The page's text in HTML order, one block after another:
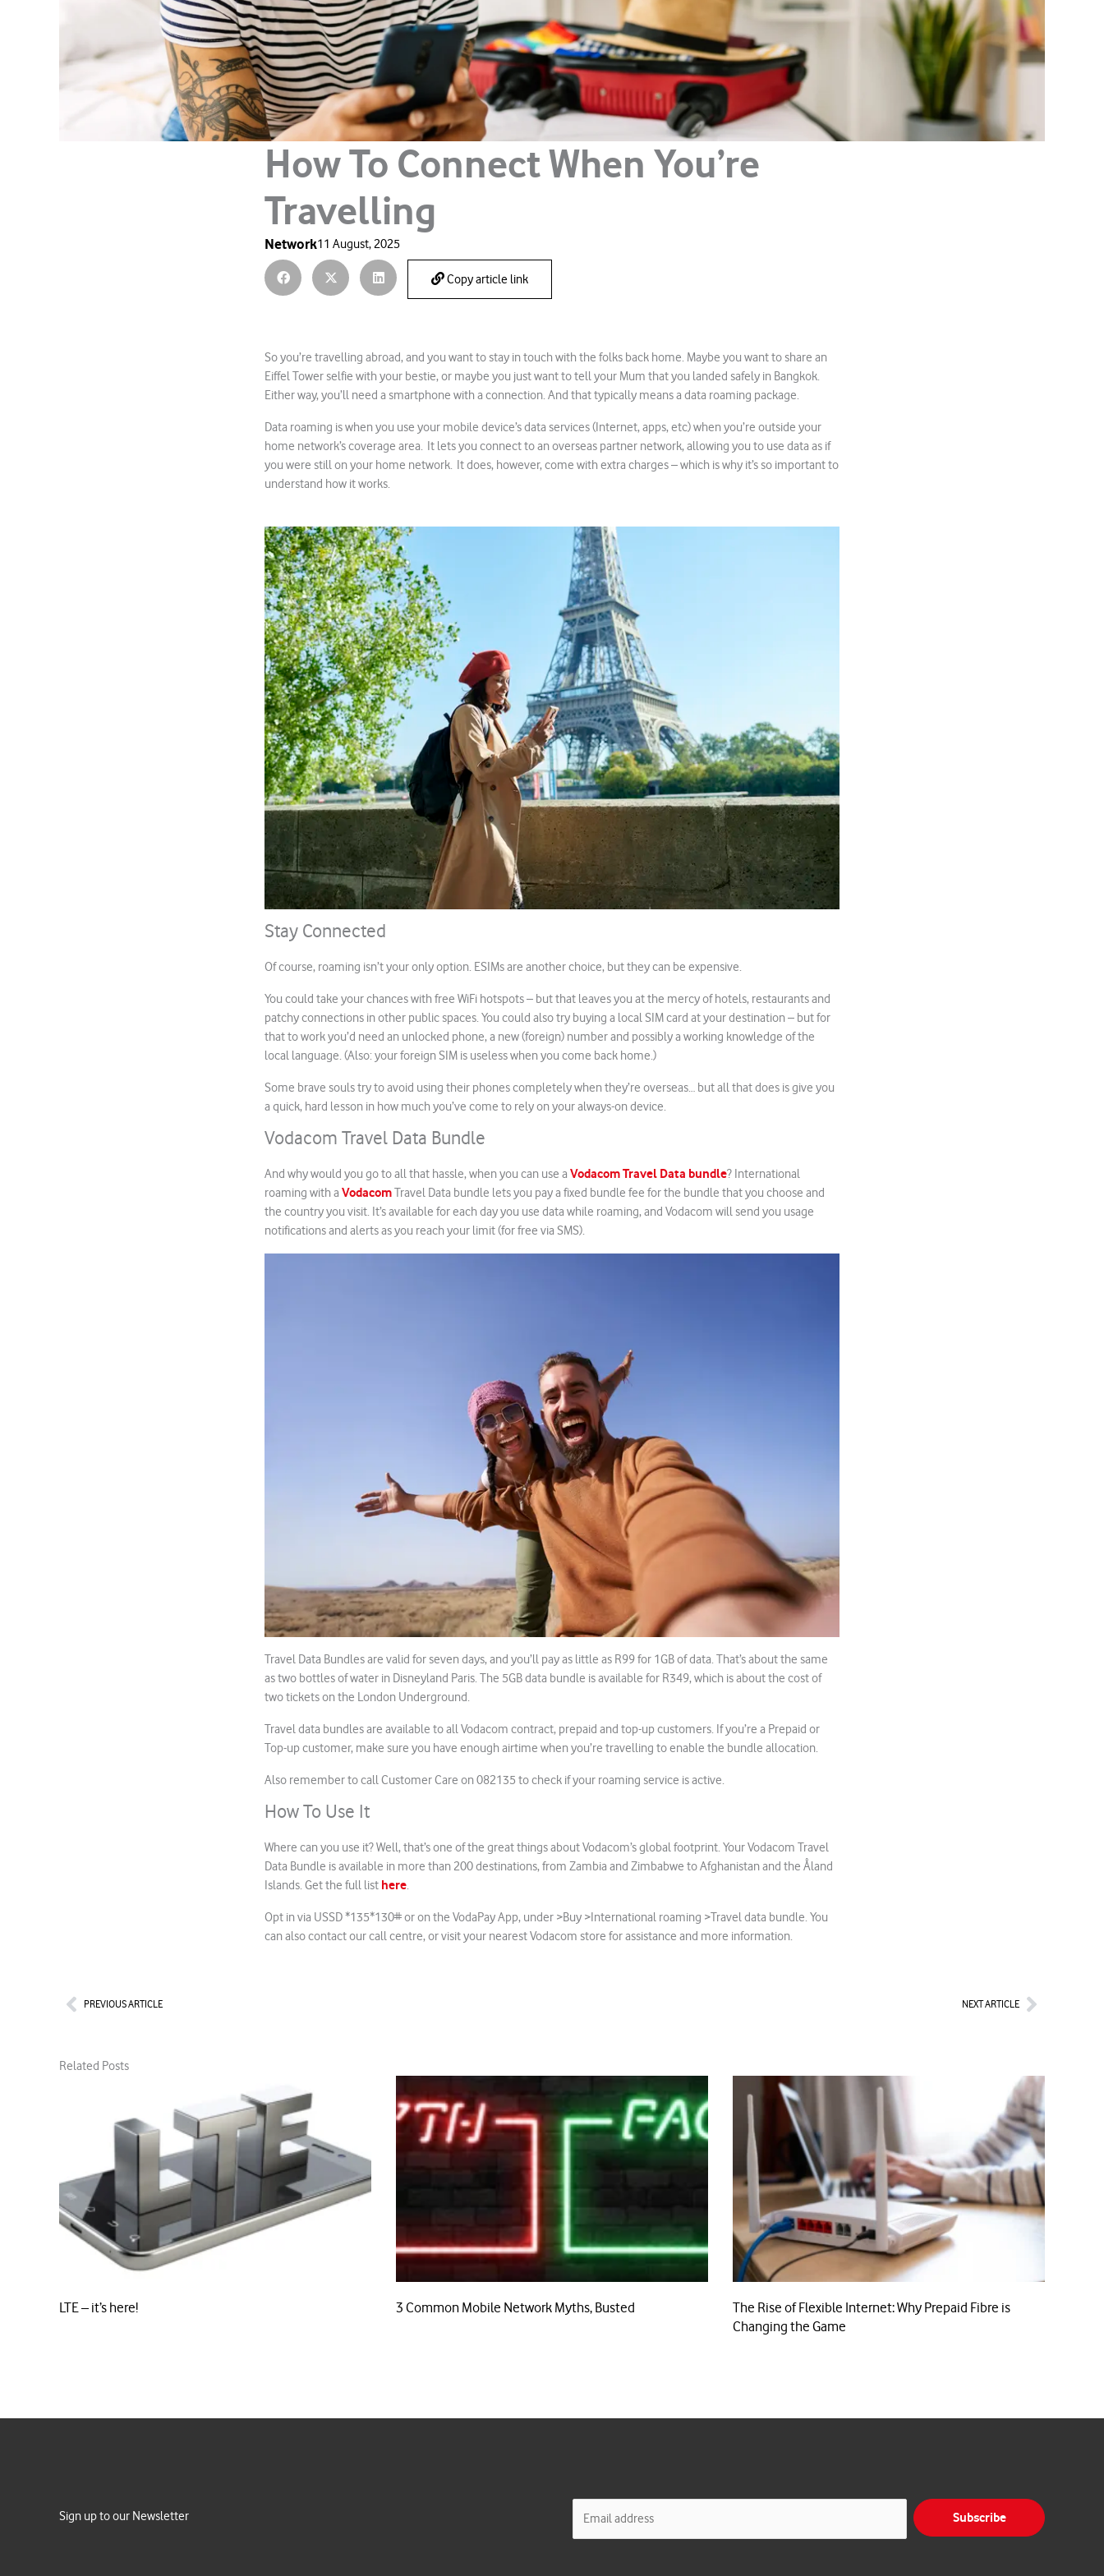
How To Connect When You’re
Travelling
Network11 August, 2025
Copy article link
So you’re travelling abroad, and you want to stay in touch with the folks back home. Maybe you want to share an
Eiffel Tower selfie with your bestie, or maybe you just want to tell your Mum that you landed safely in Bangkok.
Either way, you’ll need a smartphone with a connection. And that typically means a data roaming package.
Data roaming is when you use your mobile device’s data services (Internet, apps, etc) when you’re outside your
home network’s coverage area. It lets you connect to an overseas partner network, allowing you to use data as if
you were still on your home network. It does, however, come with extra charges – which is why it’s so important to
understand how it works.
Stay Connected
Of course, roaming isn’t your only option. ESIMs are another choice, but they can be expensive.
You could take your chances with free WiFi hotspots – but that leaves you at the mercy of hotels, restaurants and
patchy connections in other public spaces. You could also try buying a local SIM card at your destination – but for
that to work you’d need an unlocked phone, a new (foreign) number and possibly a working knowledge of the
local language. (Also: your foreign SIM is useless when you come back home.)
Some brave souls try to avoid using their phones completely when they’re overseas… but all that does is give you
a quick, hard lesson in how much you’ve come to rely on your always-on device.
Vodacom Travel Data Bundle
And why would you go to all that hassle, when you can use a Vodacom Travel Data bundle? International
roaming with a VodacomTravel Data bundle lets you pay a fixed bundle fee for the bundle that you choose and
the country you visit. It’s available for each day you use data while roaming, and Vodacom will send you usage
notifications and alerts as you reach your limit (for free via SMS).
Travel Data Bundles are valid for seven days, and you’ll pay as little as R99 for 1GB of data. That’s about the same
as two bottles of water in Disneyland Paris. The 5GB data bundle is available for R349, which is about the cost of
two tickets on the London Underground.
Travel data bundles are available to all Vodacom contract, prepaid and top-up customers. If you’re a Prepaid or
Top-up customer, make sure you have enough airtime when you’re travelling to enable the bundle allocation.
Also remember to call Customer Care on 082135 to check if your roaming service is active.
How To Use It
Where can you use it? Well, that’s one of the great things about Vodacom’s global footprint. Your Vodacom Travel
Data Bundle is available in more than 200 destinations, from Zambia and Zimbabwe to Afghanistan and the Åland
Islands. Get the full list here.
Opt in via USSD *135*130# or on the VodaPay App, under >Buy >International roaming >Travel data bundle. You
can also contact our call centre, or visit your nearest Vodacom store for assistance and more information.
PrevPREVIOUS ARTICLE NEXT ARTICLENext
Related Posts
LTE – it’s here! 3 Common Mobile Network Myths, Busted
The Rise of Flexible Internet: Why Prepaid Fibre is
Changing the Game
Sign up to our Newsletter Subscribe